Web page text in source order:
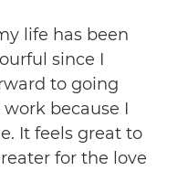
life has been
since I
to going
because I
It feels great to
for the love